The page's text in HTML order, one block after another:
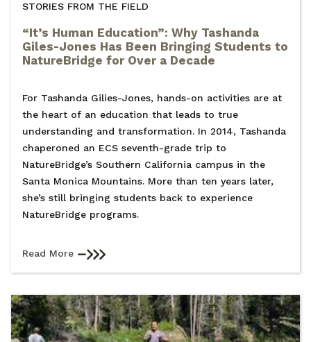
STORIES FROM THE FIELD
“It’s Human Education”: Why Tashanda
Giles-Jones Has Been Bringing Students to
NatureBridge for Over a Decade
For Tashanda Gilies-Jones, hands-on activities are at
the heart of an education that leads to true
understanding and transformation. In 2014, Tashanda
chaperoned an ECS seventh-grade trip to
NatureBridge’s Southern California campus in the
Santa Monica Mountains. More than ten years later,
she’s still bringing students back to experience
NatureBridge programs.
Read More